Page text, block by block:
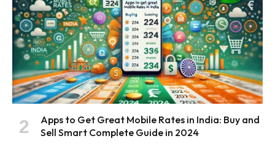
Apps to Get Great Mobile Rates in India: Buy and
Sell Smart Complete Guide in 2024